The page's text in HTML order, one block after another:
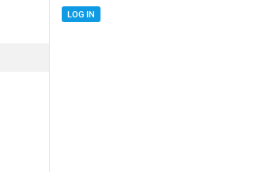
LOG IN